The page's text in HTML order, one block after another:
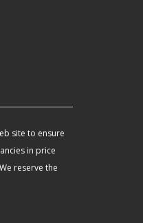
site to ensure
in price
reserve the